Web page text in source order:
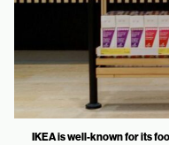
IKEA is well-known for its